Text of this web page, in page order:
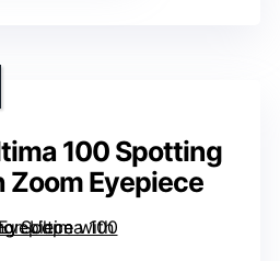
100 Spotting
Zoom Eyepiece